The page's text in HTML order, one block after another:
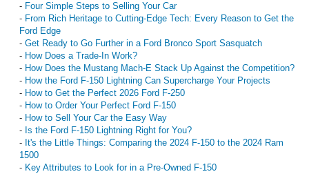
- Four Simple Steps to Selling Your Car
- From Rich Heritage to Cutting-Edge Tech: Every Reason to Get the
Ford Edge
- Get Ready to Go Further in a Ford Bronco Sport Sasquatch
- How Does a Trade-In Work?
- How Does the Mustang Mach-E Stack Up Against the Competition?
- How the Ford F-150 Lightning Can Supercharge Your Projects
- How to Get the Perfect 2026 Ford F-250
- How to Order Your Perfect Ford F-150
- How to Sell Your Car the Easy Way
- Is the Ford F-150 Lightning Right for You?
- It's the Little Things: Comparing the 2024 F-150 to the 2024 Ram
1500
- Key Attributes to Look for in a Pre-Owned F-150